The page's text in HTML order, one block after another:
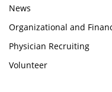
News
Organizational and
Physician Recruiting
Volunteer